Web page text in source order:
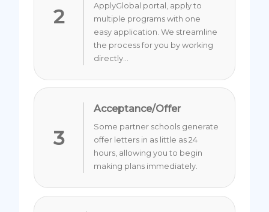
2
ApplyGlobal portal, apply to
multiple programs with one
easy application. We streamline
the process for you by working
directly...
3
Acceptance/Offer
Some partner schools generate
offer letters in as little as 24
hours, allowing you to begin
making plans immediately.